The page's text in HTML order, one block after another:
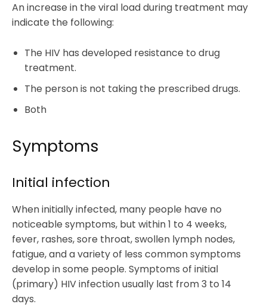
An increase in the viral load during treatment may
indicate the following:
The HIV has developed resistance to drug
treatment.
The person is not taking the prescribed drugs.
Both
Symptoms
Initial infection
When initially infected, many people have no
noticeable symptoms, but within 1 to 4 weeks,
fever, rashes, sore throat, swollen lymph nodes,
fatigue, and a variety of less common symptoms
develop in some people. Symptoms of initial
(primary) HIV infection usually last from 3 to 14
days.